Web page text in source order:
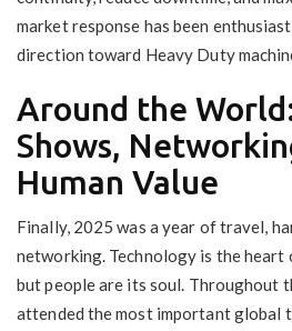
market response has been
direction toward Heavy Duty
Around the
Shows,
Human Value
Finally, 2025 was a year of travel,
networking. Technology is the heart
but people are its soul. Throughout
attended the most important global